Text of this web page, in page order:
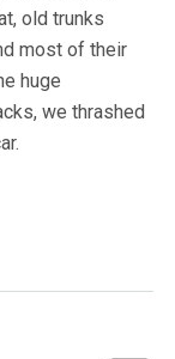
old trunks
most of their
huge
we thrashed